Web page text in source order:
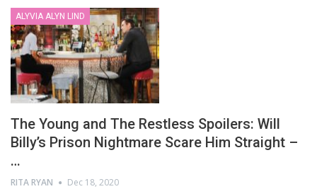
ALYVIA ALYN LIND
The Young and The Restless Spoilers: Will
Billy’s Prison Nightmare Scare Him Straight –
…
RITA RYAN Dec 18, 2020